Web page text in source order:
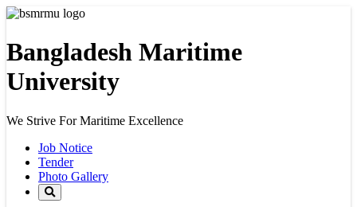
Bangladesh Maritime
University
We Strive For Maritime Excellence
Job Notice
Tender
Photo Gallery